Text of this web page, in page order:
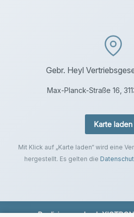
Gebr. Heyl
Max-Planck-Straße 16,
Karte laden
Mit Klick auf „Karte laden“ wird eine
hergestellt. Es gelten die
Realisierung durch